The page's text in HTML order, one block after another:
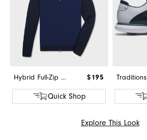
Hybrid Full-Zip Sweater $195
Quick Shop
Traditions
Explore This Look